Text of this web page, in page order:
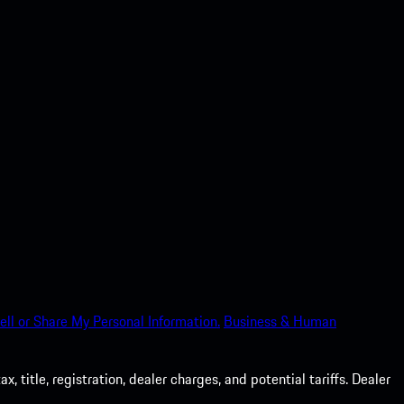
or Share My Personal Information. Business & Human
title, registration, dealer charges, and potential tariffs. Dealer